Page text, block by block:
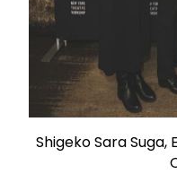
Shigeko Sara Suga,